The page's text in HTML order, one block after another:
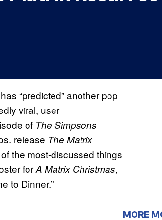
“predicted” another pop
viral, user
of The Simpsons
release The Matrix
the most-discussed things
forA Matrix Christmas,
to Dinner.”
MORE